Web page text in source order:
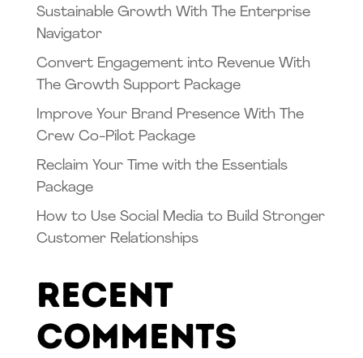
Sustainable Growth With The Enterprise
Navigator
Convert Engagement into Revenue With
The Growth Support Package
Improve Your Brand Presence With The
Crew Co-Pilot Package
Reclaim Your Time with the Essentials
Package
How to Use Social Media to Build Stronger
Customer Relationships
Recent
Comments